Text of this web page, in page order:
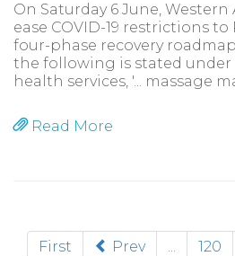
On Saturday 6 June, Western
ease COVID-19 restrictions
four-phase recovery
the following is stated
health services, '... massage
Read More
First Prev ... 120